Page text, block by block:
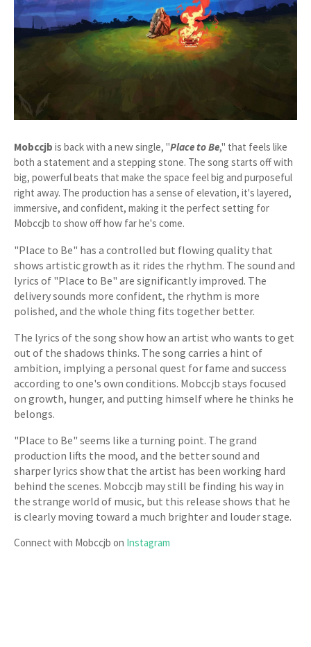
Mobccjb is back with a new single, "Place to Be," that feels like
both a statement and a stepping stone. The song starts off with
big, powerful beats that make the space feel big and purposeful
right away. The production has a sense of elevation, it's layered,
immersive, and confident, making it the perfect setting for
Mobccjb to show off how far he's come.
"Place to Be" has a controlled but flowing quality that
shows artistic growth as it rides the rhythm. The sound and
lyrics of "Place to Be" are significantly improved. The
delivery sounds more confident, the rhythm is more
polished, and the whole thing fits together better.
The lyrics of the song show how an artist who wants to get
out of the shadows thinks. The song carries a hint of
ambition, implying a personal quest for fame and success
according to one's own conditions. Mobccjb stays focused
on growth, hunger, and putting himself where he thinks he
belongs.
"Place to Be" seems like a turning point. The grand
production lifts the mood, and the better sound and
sharper lyrics show that the artist has been working hard
behind the scenes. Mobccjb may still be finding his way in
the strange world of music, but this release shows that he
is clearly moving toward a much brighter and louder stage.
Connect with Mobccjb on Instagram